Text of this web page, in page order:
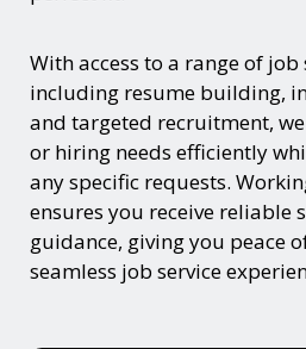
With access to a range of job
including resume building,
and targeted recruitment,
or hiring needs efficiently
any specific requests.
ensures you receive reliable
guidance, giving you peace
seamless job service